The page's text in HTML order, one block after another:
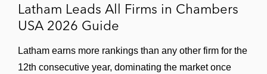
Latham Leads All Firms in Chambers
USA 2026 Guide
Latham earns more rankings than any other firm for the
12th consecutive year, dominating the market once